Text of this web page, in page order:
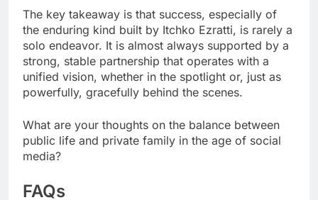
The key takeaway is that success, especially of
the enduring kind built by Itchko Ezratti, is rarely a
solo endeavor. It is almost always supported by a
strong, stable partnership that operates with a
unified vision, whether in the spotlight or, just as
powerfully, gracefully behind the scenes.
What are your thoughts on the balance between
public life and private family in the age of social
media?
FAQs